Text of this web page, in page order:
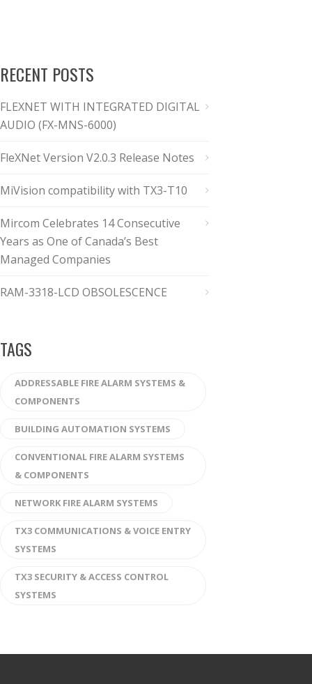
RECENT POSTS
FLEXNET WITH INTEGRATED DIGITAL
AUDIO (FX-MNS-6000)
FleXNet Version V2.0.3 Release Notes
MiVision compatibility with TX3-T10
Mircom Celebrates 14 Consecutive
Years as One of Canada’s Best
Managed Companies
RAM-3318-LCD OBSOLESCENCE
TAGS
ADDRESSABLE FIRE ALARM SYSTEMS &
COMPONENTS
BUILDING AUTOMATION SYSTEMS
CONVENTIONAL FIRE ALARM SYSTEMS
& COMPONENTS
NETWORK FIRE ALARM SYSTEMS
TX3 COMMUNICATIONS & VOICE ENTRY
SYSTEMS
TX3 SECURITY & ACCESS CONTROL
SYSTEMS